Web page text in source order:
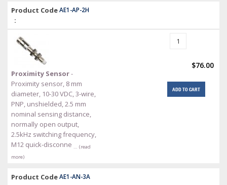
Product Code
:
AE1-AP-2H
Proximity Sensor-
Proximity sensor, 8 mm
diameter, 10-30 VDC, 3-wire,
PNP, unshielded, 2.5 mm
nominal sensing distance,
normally open output,
2.5kHz switching frequency,
M12 quick-disconne … (read
more)
$76.00
ADD TO CART
Product CodeAE1-AN-3A